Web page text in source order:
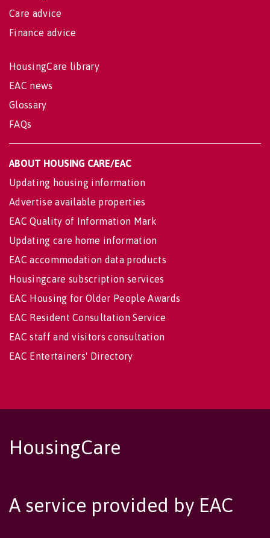
Care advice
Finance advice
HousingCare library
EAC news
Glossary
FAQs
ABOUT HOUSING CARE/EAC
Updating housing information
Advertise available properties
EAC Quality of Information Mark
Updating care home information
EAC accommodation data products
Housingcare subscription services
EAC Housing for Older People Awards
EAC Resident Consultation Service
EAC staff and visitors consultation
EAC Entertainers' Directory
HousingCare
A service provided by EAC